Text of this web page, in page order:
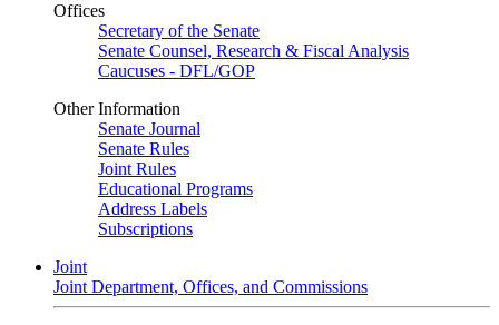
Offices
Secretary of the Senate
Senate Counsel, Research & Fiscal Analysis
Caucuses - DFL/GOP
Other Information
Senate Journal
Senate Rules
Joint Rules
Educational Programs
Address Labels
Subscriptions
Joint
Joint Department, Offices, and Commissions